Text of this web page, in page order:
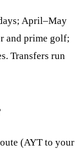
April–May
and prime golf;
Transfers run
(AYT to your